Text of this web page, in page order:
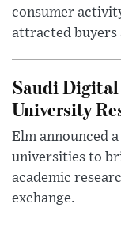
consumer
attracted buyers
Saudi Digital
University
Elm announced
universities to
academic
exchange.